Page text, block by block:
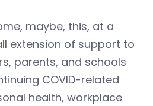
maybe, this, at a
extension of support to
parents, and schools
COVID-related
health, workplace